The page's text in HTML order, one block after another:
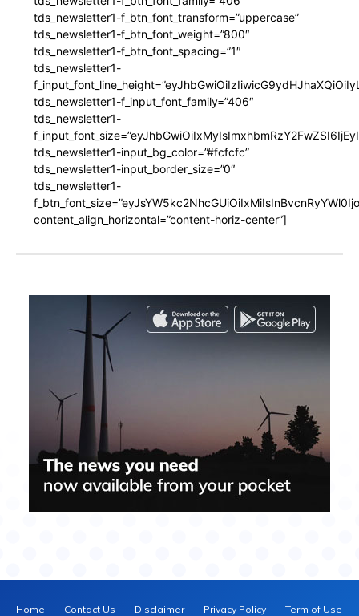
tds_newsletter1-f_btn_font_transform=”uppercase”
tds_newsletter1-f_btn_font_weight=”800″
tds_newsletter1-f_btn_font_spacing=”1″
tds_newsletter1-
tds_newsletter1-f_input_font_family=”406″
tds_newsletter1-
tds_newsletter1-input_bg_color=”#fcfcfc”
tds_newsletter1-input_border_size=”0″
tds_newsletter1-
content_align_horizontal=”content-horiz-center”]
Home Contact Us Disclaimer Privacy Policy Term of Use